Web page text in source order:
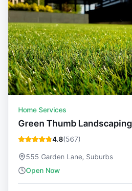
Home Services
Green Thumb Landscaping
4.8(567)
555 Garden Lane, Suburbs
Open Now